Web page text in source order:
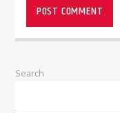
Search